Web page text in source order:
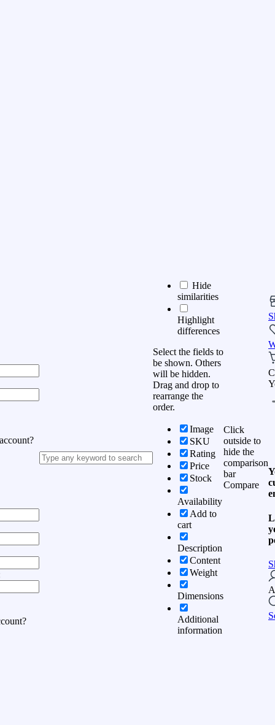
Hide
similarities
Highlight
differences
Select the fields to
be shown. Others
will be hidden.
Drag and drop to
rearrange the
order.
Image
SKU
Rating
Price
Stock
Availability
Add to
cart
Description
Content
Weight
Dimensions
Additional
information
Click
outside to
hide the
comparison
bar
Compare